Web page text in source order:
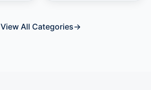
View All Categories→